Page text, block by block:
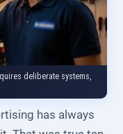
deliberate systems,
has always